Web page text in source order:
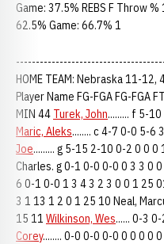
Game: 37.5% REBS F Throw
62.5% Game: 66.7% 1
HOME TEAM: Nebraska 11-12,
Player Name FG-FGA FG-FGA
MIN 44 Turek, John......... f 5-
Maric, Aleks........ c 4-7 0-0 5-6
Joe......... g 5-15 2-10 0-2 0 0
Charles. g 0-1 0-0 0-0 0 3 3 0
6 0-1 0-0 1 3 4 3 2 3 0 0 1 25
3 1 13 1 2 0 1 25 10 Neal,
15 11 Wilkinson, Wes...... 0-3
Corey........ 0-0 0-0 0-0 0 0 0 0 0